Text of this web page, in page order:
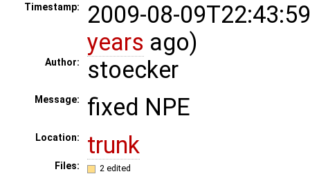
Timestamp:
2009-08-
years ago)
Author: stoecker
Message: fixed NPE
Location: trunk
Files: 2 edited